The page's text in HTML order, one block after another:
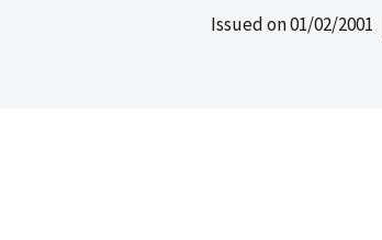
Issued on01/02/2001